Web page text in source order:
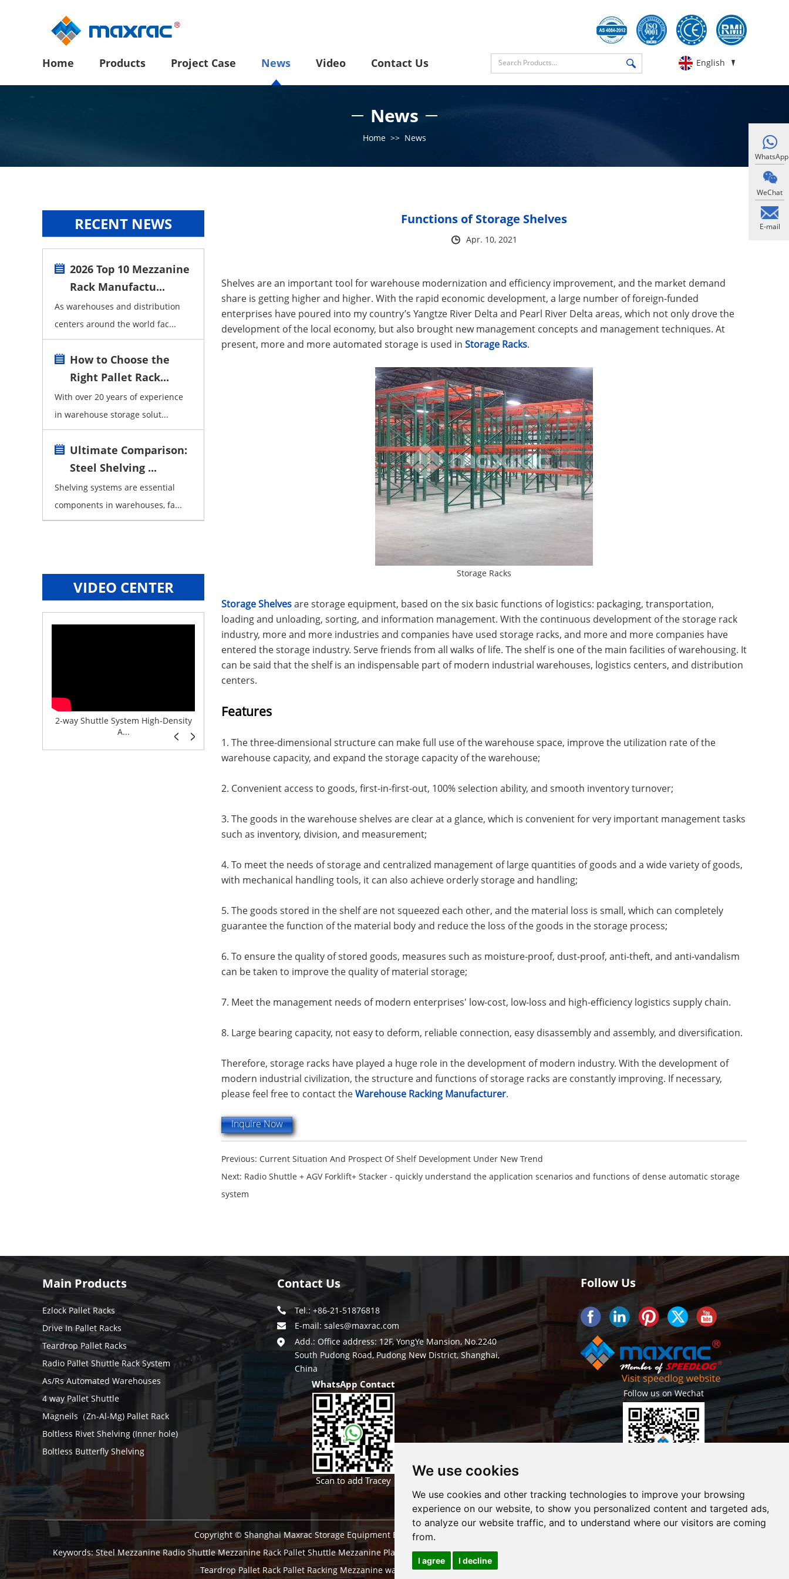
We use cookies
We use cookies and other tracking technologies to improve your browsing
experience on our website, to show you personalized content and targeted ads,
to analyze our website traffic, and to understand where our visitors are coming
from.
I agree I decline
Home Products Project Case News Video Contact Us English
News
Home >> News
Functions of Storage Shelves
Apr. 10, 2021
Shelves are an important tool for warehouse modernization and efficiency improvement, and the market demand
share is getting higher and higher. With the rapid economic development, a large number of foreign-funded
enterprises have poured into my country’s Yangtze River Delta and Pearl River Delta areas, which not only drove the
development of the local economy, but also brought new management concepts and management techniques. At
present, more and more automated storage is used in Storage Racks.
Storage Racks
Storage Shelvesare storage equipment, based on the six basic functions of logistics: packaging, transportation,
loading and unloading, sorting, and information management. With the continuous development of the storage rack
industry, more and more industries and companies have used storage racks, and more and more companies have
entered the storage industry. Serve friends from all walks of life. The shelf is one of the main facilities of warehousing. It
can be said that the shelf is an indispensable part of modern industrial warehouses, logistics centers, and distribution
centers.
Features
1. The three-dimensional structure can make full use of the warehouse space, improve the utilization rate of the
warehouse capacity, and expand the storage capacity of the warehouse;
2. Convenient access to goods, first-in-first-out, 100% selection ability, and smooth inventory turnover;
3. The goods in the warehouse shelves are clear at a glance, which is convenient for very important management tasks
such as inventory, division, and measurement;
4. To meet the needs of storage and centralized management of large quantities of goods and a wide variety of goods,
with mechanical handling tools, it can also achieve orderly storage and handling;
5. The goods stored in the shelf are not squeezed each other, and the material loss is small, which can completely
guarantee the function of the material body and reduce the loss of the goods in the storage process;
6. To ensure the quality of stored goods, measures such as moisture-proof, dust-proof, anti-theft, and anti-vandalism
can be taken to improve the quality of material storage;
7. Meet the management needs of modern enterprises' low-cost, low-loss and high-efficiency logistics supply chain.
8. Large bearing capacity, not easy to deform, reliable connection, easy disassembly and assembly, and diversification.
Therefore, storage racks have played a huge role in the development of modern industry. With the development of
modern industrial civilization, the structure and functions of storage racks are constantly improving. If necessary,
please feel free to contact theWarehouse Racking Manufacturer.
Inquire Now
Previous: Current Situation And Prospect Of Shelf Development Under New Trend
Next: Radio Shuttle + AGV Forklift+ Stacker - quickly understand the application scenarios and functions of dense automatic storage
system
RECENT NEWS
2026 Top 10 Mezzanine
Rack Manufactu...
As warehouses and distribution
centers around the world fac...
How to Choose the
Right Pallet Rack...
With over 20 years of experience
in warehouse storage solut...
Ultimate Comparison:
Steel Shelving ...
Shelving systems are essential
components in warehouses, fa...
VIDEO CENTER
2-way Shuttle System High-Density
A...
Main Products
Ezlock Pallet Racks
Drive In Pallet Racks
Teardrop Pallet Racks
Radio Pallet Shuttle Rack System
As/Rs Automated Warehouses
4 way Pallet Shuttle
Magneils（Zn-Al-Mg) Pallet Rack
Boltless Rivet Shelving (Inner hole)
Boltless Butterfly Shelving
Contact Us
Tel.: +86-21-51876818
E-mail: sales@maxrac.com
Add.: Office address: 12F, YongYe Mansion, No.2240
South Pudong Road, Pudong New District, Shanghai,
China
WhatsApp Contact
Scan to add Tracey
Follow Us
Follow us on Wechat
Getlatest projects & news instantly
Copyright © Shanghai Maxrac Storage Equipment Engineering co.,ltd. All Rights Reserved. |
Keywords:Steel MezzanineRadio ShuttleMezzanine Rack Pallet ShuttleMezzanine PlatformAutomatic Storage Warehouse
Teardrop Pallet Rack Pallet Racking Mezzanine warehouse pallet racking systems
WhatsApp
WeChat
E-mail